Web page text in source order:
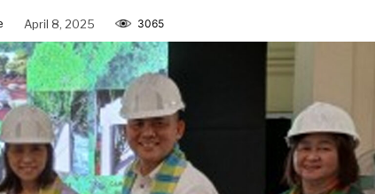
April 8, 2025 3065